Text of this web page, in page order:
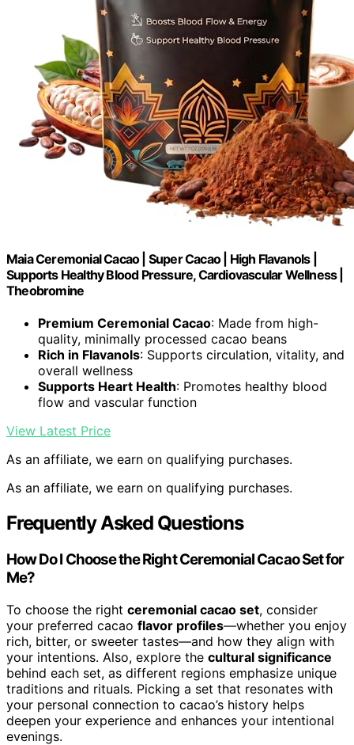
Maia Ceremonial Cacao | Super Cacao | High Flavanols |
Supports Healthy Blood Pressure, Cardiovascular Wellness |
Theobromine
Premium Ceremonial Cacao: Made from high-
quality, minimally processed cacao beans
Rich in Flavanols: Supports circulation, vitality, and
overall wellness
Supports Heart Health: Promotes healthy blood
flow and vascular function
View Latest Price
As an affiliate, we earn on qualifying purchases.
As an affiliate, we earn on qualifying purchases.
Frequently Asked Questions
How Do I Choose the Right Ceremonial Cacao Set for
Me?
To choose the right ceremonial cacao set, consider
your preferred cacao flavor profiles—whether you enjoy
rich, bitter, or sweeter tastes—and how they align with
your intentions. Also, explore the cultural significance
behind each set, as different regions emphasize unique
traditions and rituals. Picking a set that resonates with
your personal connection to cacao’s history helps
deepen your experience and enhances your intentional
evenings.